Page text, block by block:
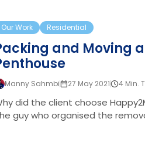
Family Home
and Moving a 5-
Our Work Residential
and Moving
Manny Sahmbi 27 May 2021 4 Min.
did the client choose
guy who organised the